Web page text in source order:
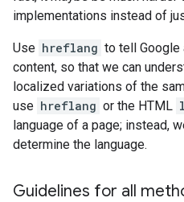
implementations instead of
Use hreflang to tell Google
content, so that we can
localized variations of the
use hreflang or the HTML
language of a page; instead,
determine the language.
Guidelines for all